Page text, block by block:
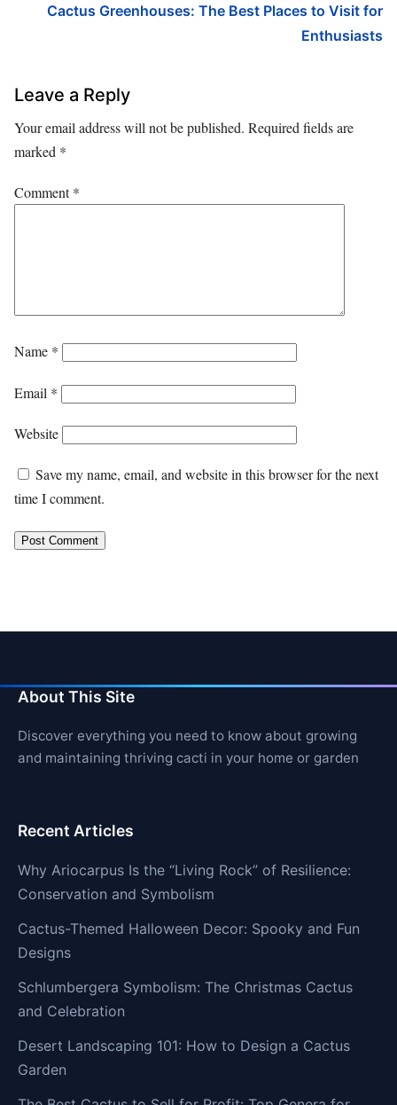
Cactus Greenhouses: The Best Places to Visit for
Enthusiasts
Leave a Reply
Your email address will not be published. Required fields are
marked *
Comment*
Name *
Email *
Website
Save my name, email, and website in this browser for the next
time I comment.
About This Site
Discover everything you need to know about growing
and maintaining thriving cacti in your home or garden
Recent Articles
Why Ariocarpus Is the “Living Rock” of Resilience:
Conservation and Symbolism
Cactus-Themed Halloween Decor: Spooky and Fun
Designs
Schlumbergera Symbolism: The Christmas Cactus
and Celebration
Desert Landscaping 101: How to Design a Cactus
Garden